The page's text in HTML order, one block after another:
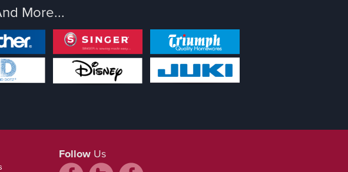
More...
Follow Us